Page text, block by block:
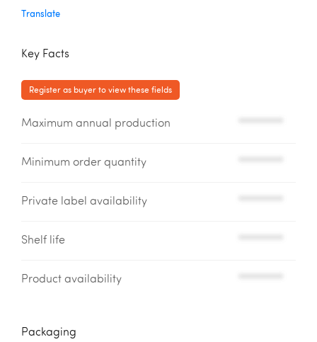
Translate
Key Facts
Register as buyer to view these fields
Maximum annual production
Minimum order quantity
Private label availability
Shelf life
Product availability
Packaging